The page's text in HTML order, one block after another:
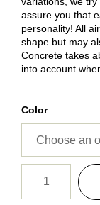
assure you that
personality! All
shape but may
Concrete takes
into account
Color